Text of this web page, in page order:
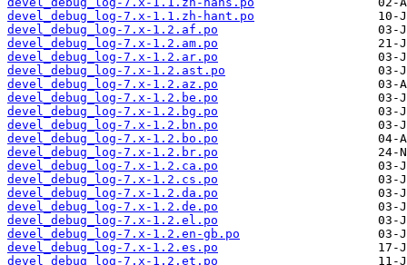
devel_debug_log-7.x-1.1.zh-hant.po
devel_debug_log-7.x-1.2.af.po
devel_debug_log-7.x-1.2.am.po
devel_debug_log-7.x-1.2.ar.po
devel_debug_log-7.x-1.2.ast.po
devel_debug_log-7.x-1.2.az.po
devel_debug_log-7.x-1.2.be.po
devel_debug_log-7.x-1.2.bg.po
devel_debug_log-7.x-1.2.bn.po
devel_debug_log-7.x-1.2.bo.po
devel_debug_log-7.x-1.2.br.po
devel_debug_log-7.x-1.2.ca.po
devel_debug_log-7.x-1.2.cs.po
devel_debug_log-7.x-1.2.da.po
devel_debug_log-7.x-1.2.de.po
devel_debug_log-7.x-1.2.el.po
devel_debug_log-7.x-1.2.en-gb.po
devel_debug_log-7.x-1.2.es.po
devel_debug_log-7.x-1.2.et.po